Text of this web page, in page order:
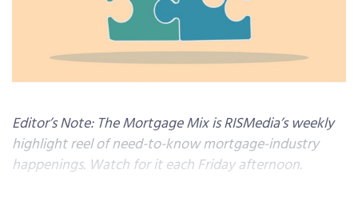
Editor’s Note: The Mortgage Mix is RISMedia’s weekly
highlight reel of need-to-know mortgage-industry
happenings. Watch for it each Friday afternoon.